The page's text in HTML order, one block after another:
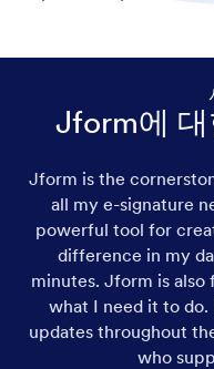
Jform에 대
Jform is the
all my e-signature
powerful tool for
difference in my
minutes. Jform is
what I need it to
updates throughout
who